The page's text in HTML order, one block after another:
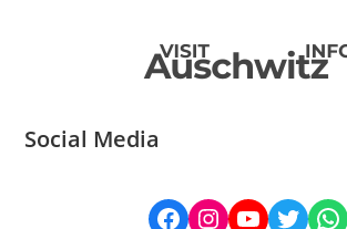
Social Media